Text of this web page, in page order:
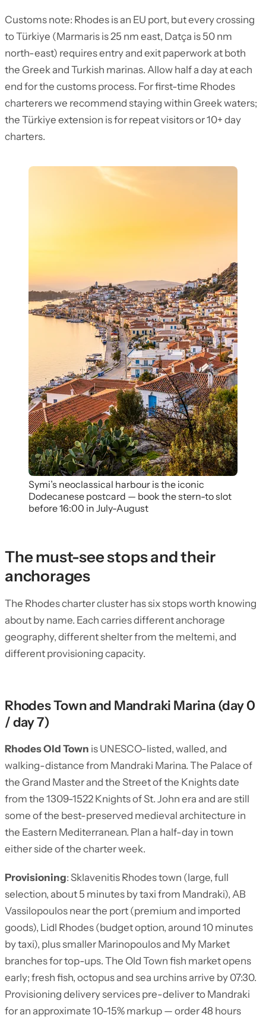
Customs note: Rhodes is an EU port, but every crossing
to Türkiye (Marmaris is 25 nm east, Datça is 50 nm
north-east) requires entry and exit paperwork at both
the Greek and Turkish marinas. Allow half a day at each
end for the customs process. For first-time Rhodes
charterers we recommend staying within Greek waters;
the Türkiye extension is for repeat visitors or 10+ day
charters.
Symi’s neoclassical harbour is the iconic
Dodecanese postcard — book the stern-to slot
before 16:00 in July-August
The must-see stops and their
anchorages
The Rhodes charter cluster has six stops worth knowing
about by name. Each carries different anchorage
geography, different shelter from the meltemi, and
different provisioning capacity.
Rhodes Town and Mandraki Marina (day 0
/ day 7)
Rhodes Old Town is UNESCO-listed, walled, and
walking-distance from Mandraki Marina. The Palace of
the Grand Master and the Street of the Knights date
from the 1309-1522 Knights of St. John era and are still
some of the best-preserved medieval architecture in
the Eastern Mediterranean. Plan a half-day in town
either side of the charter week.
Provisioning: Sklavenitis Rhodes town (large, full
selection, about 5 minutes by taxi from Mandraki), AB
Vassilopoulos near the port (premium and imported
goods), Lidl Rhodes (budget option, around 10 minutes
by taxi), plus smaller Marinopoulos and My Market
branches for top-ups. The Old Town fish market opens
early; fresh fish, octopus and sea urchins arrive by 07:30.
Provisioning delivery services pre-deliver to Mandraki
for an approximate 10-15% markup — order 48 hours